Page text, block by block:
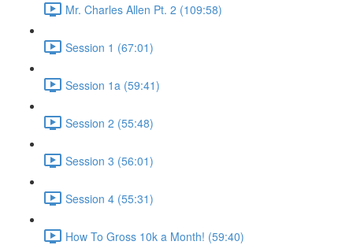
Mr. Charles Allen Pt. 2 (109:58)
Session 1 (67:01)
Session 1a (59:41)
Session 2 (55:48)
Session 3 (56:01)
Session 4 (55:31)
How To Gross 10k a Month! (59:40)